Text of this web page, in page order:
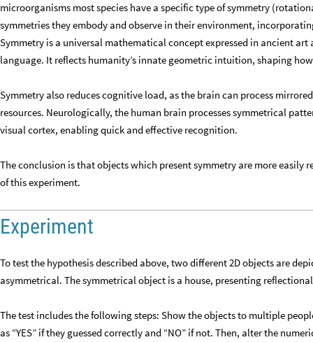
microorganisms most species have a specific type of symmetry
symmetries they embody and observe in their environment,
Symmetry is a universal mathematical concept expressed in ancient
language. It reflects humanity’s innate geometric intuition, shaping
Symmetry also reduces cognitive load, as the brain can process
resources. Neurologically, the human brain processes symmetrical
visual cortex, enabling quick and effective recognition.
The conclusion is that objects which present symmetry are more easily
of this experiment.
Experiment
To test the hypothesis described above, two different 2D objects are
asymmetrical. The symmetrical object is a house, presenting
The test includes the following steps: Show the objects to multiple
as “YES” if they guessed correctly and “NO” if not. Then, alter the